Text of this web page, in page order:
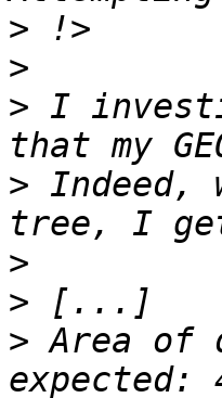
>
>
> I
> Indeed,
>
>
> Area of